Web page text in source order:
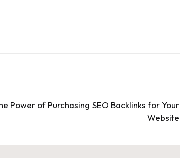
Power of Purchasing SEO Backlinks for Your
Website